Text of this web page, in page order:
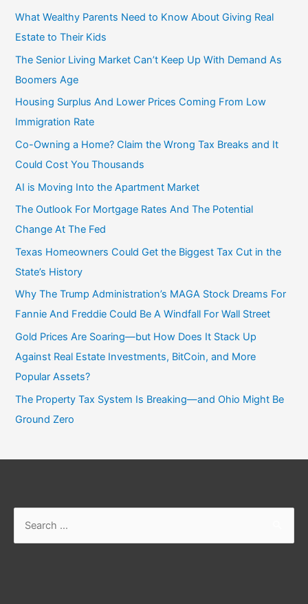
What Wealthy Parents Need to Know About Giving Real
Estate to Their Kids
The Senior Living Market Can’t Keep Up With Demand As
Boomers Age
Housing Surplus And Lower Prices Coming From Low
Immigration Rate
Co-Owning a Home? Claim the Wrong Tax Breaks and It
Could Cost You Thousands
AI is Moving Into the Apartment Market
The Outlook For Mortgage Rates And The Potential
Change At The Fed
Texas Homeowners Could Get the Biggest Tax Cut in the
State’s History
Why The Trump Administration’s MAGA Stock Dreams For
Fannie And Freddie Could Be A Windfall For Wall Street
Gold Prices Are Soaring—but How Does It Stack Up
Against Real Estate Investments, BitCoin, and More
Popular Assets?
The Property Tax System Is Breaking—and Ohio Might Be
Ground Zero